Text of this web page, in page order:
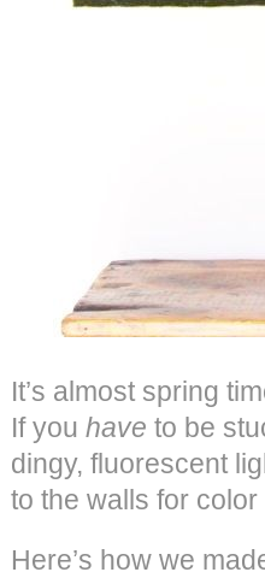
It’s almost spring
If you have to be
dingy, fluorescent
to the walls for
Here’s how we